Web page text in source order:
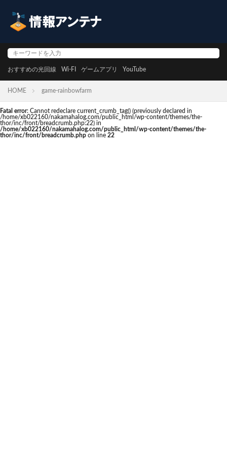
おすすめの光回線 Wi-FI ゲームアプリ YouTube
HOME game-rainbowfarm
Fatal error: Cannot redeclare current_crumb_tag() (previously declared in
/home/xb022160/nakamahalog.com/public_html/wp-content/themes/the-
thor/inc/front/breadcrumb.php:22) in
/home/xb022160/nakamahalog.com/public_html/wp-content/themes/the-
thor/inc/front/breadcrumb.php on line 22